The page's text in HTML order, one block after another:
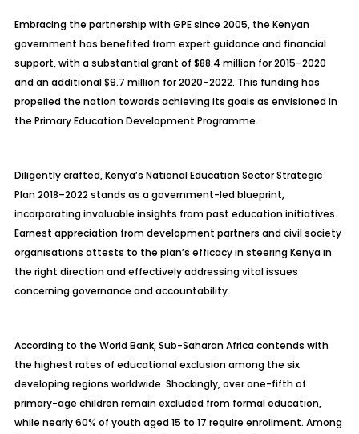
Embracing the partnership with GPE since 2005, the Kenyan
government has benefited from expert guidance and financial
support, with a substantial grant of $88.4 million for 2015–2020
and an additional $9.7 million for 2020–2022. This funding has
propelled the nation towards achieving its goals as envisioned in
the Primary Education Development Programme.
Diligently crafted, Kenya’s National Education Sector Strategic
Plan 2018–2022 stands as a government-led blueprint,
incorporating invaluable insights from past education initiatives.
Earnest appreciation from development partners and civil society
organisations attests to the plan’s efficacy in steering Kenya in
the right direction and effectively addressing vital issues
concerning governance and accountability.
According to the World Bank, Sub-Saharan Africa contends with
the highest rates of educational exclusion among the six
developing regions worldwide. Shockingly, over one-fifth of
primary-age children remain excluded from formal education,
while nearly 60% of youth aged 15 to 17 require enrollment. Among